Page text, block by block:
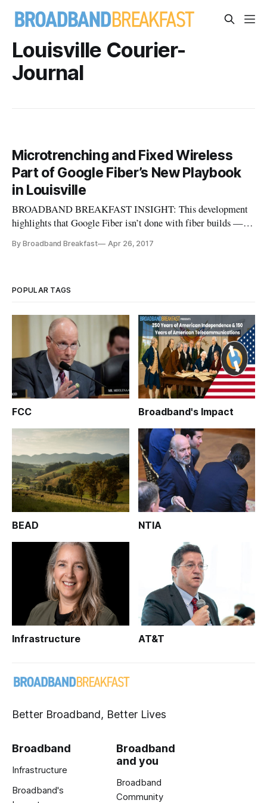
Louisville Courier-
Journal
Microtrenching and Fixed Wireless
Part of Google Fiber’s New Playbook
in Louisville
BROADBAND BREAKFAST INSIGHT: This development
highlights that Google Fiber isn’t done with fiber builds —
forward. || Google Fiber officially selects Louisville, KY to
By Broadband Breakfast Apr 26, 2017
POPULAR TAGS
FCC Broadband's Impact
BEAD NTIA
Infrastructure AT&T
Better Broadband, Better Lives
Broadband
Infrastructure
Broadband's
Broadband
and you
Broadband
Community